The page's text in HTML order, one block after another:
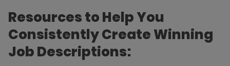
Resources to Help You
Consistently Create Winning
Job Descriptions: